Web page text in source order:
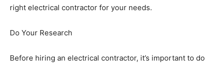
right electrical contractor for your needs.
Do Your Research
Before hiring an electrical contractor, it’s important to do